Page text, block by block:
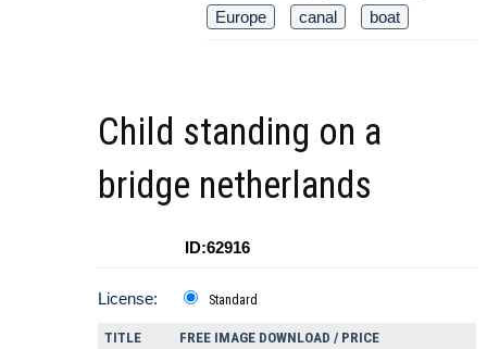
Europe
canal boat
Child standing on a
bridge netherlands
ID:62916
License: Standard
TITLE FREE IMAGE DOWNLOAD / PRICE